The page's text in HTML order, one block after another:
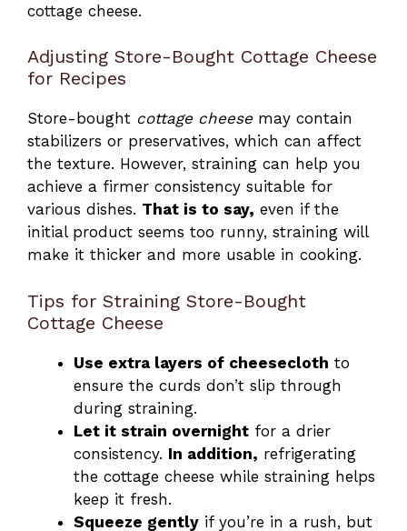
cottage cheese.
Adjusting Store-Bought Cottage Cheese
for Recipes
Store-bought cottage cheesemay contain
stabilizers or preservatives, which can affect
the texture. However, straining can help you
achieve a firmer consistency suitable for
various dishes. That is to say, even if the
initial product seems too runny, straining will
make it thicker and more usable in cooking.
Tips for Straining Store-Bought
Cottage Cheese
Use extra layers of cheesecloth to
ensure the curds don’t slip through
during straining.
Let it strain overnight for a drier
consistency. In addition, refrigerating
the cottage cheese while straining helps
keep it fresh.
Squeeze gently if you’re in a rush, but